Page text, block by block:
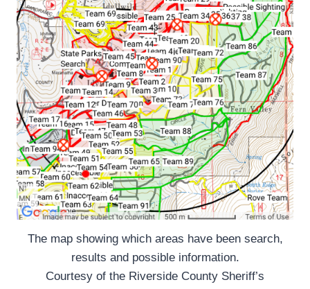
The map showing which areas have been search,
results and possible information.
Courtesy of the Riverside County Sheriff’s